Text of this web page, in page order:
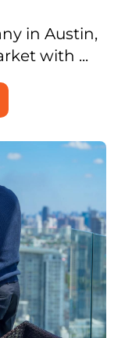
in Austin,
with ...